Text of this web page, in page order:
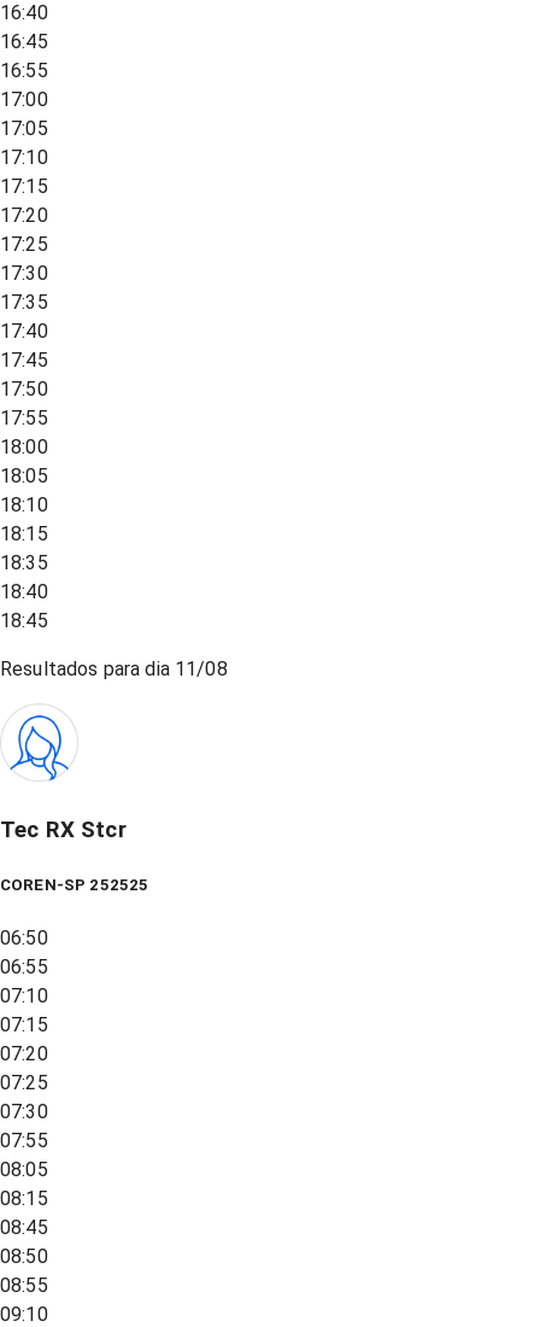
16:40
16:45
16:55
17:00
17:05
17:10
17:15
17:20
17:25
17:30
17:35
17:40
17:45
17:50
17:55
18:00
18:05
18:10
18:15
18:35
18:40
18:45
Resultados para dia 11/08
Tec RX Stcr
COREN-SP 252525
06:50
06:55
07:10
07:15
07:20
07:25
07:30
07:55
08:05
08:15
08:45
08:50
08:55
09:10